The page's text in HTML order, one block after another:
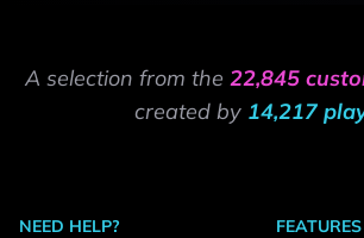
A selection from the 22,845
created by 14,217
NEED HELP?
FEATURES